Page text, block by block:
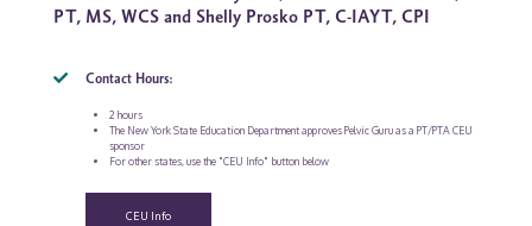
PT, MS, WCS and Shelly Prosko PT, C-IAYT, CPI
Contact Hours:
2 hours
The New York State Education Department approves Pelvic Guru as a PT/PTA CEU
sponsor
For other states, use the "CEU Info" button below
CEU Info